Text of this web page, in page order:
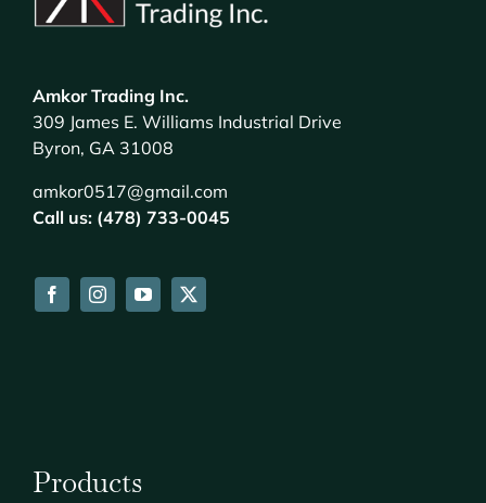
Amkor Trading Inc.
309 James E. Williams Industrial Drive
Byron, GA 31008
amkor0517@gmail.com
Call us: (478) 733-0045
Products